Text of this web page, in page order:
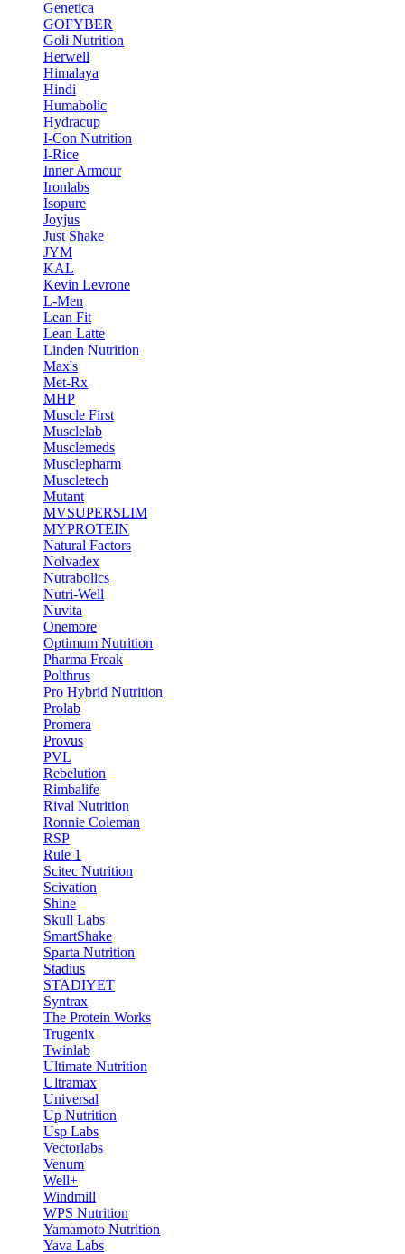
Genetica
GOFYBER
Goli Nutrition
Herwell
Himalaya
Hindi
Humabolic
Hydracup
I-Con Nutrition
I-Rice
Inner Armour
Ironlabs
Isopure
Joyjus
Just Shake
JYM
KAL
Kevin Levrone
L-Men
Lean Fit
Lean Latte
Linden Nutrition
Max's
Met-Rx
MHP
Muscle First
Musclelab
Musclemeds
Musclepharm
Muscletech
Mutant
MVSUPERSLIM
MYPROTEIN
Natural Factors
Nolvadex
Nutrabolics
Nutri-Well
Nuvita
Onemore
Optimum Nutrition
Pharma Freak
Polthrus
Pro Hybrid Nutrition
Prolab
Promera
Provus
PVL
Rebelution
Rimbalife
Rival Nutrition
Ronnie Coleman
RSP
Rule 1
Scitec Nutrition
Scivation
Shine
Skull Labs
SmartShake
Sparta Nutrition
Stadius
STADIYET
Syntrax
The Protein Works
Trugenix
Twinlab
Ultimate Nutrition
Ultramax
Universal
Up Nutrition
Usp Labs
Vectorlabs
Venum
Well+
Windmill
WPS Nutrition
Yamamoto Nutrition
Yava Labs